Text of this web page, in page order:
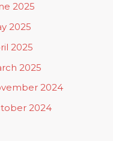
2025
2025
2025
2025
2024
2024